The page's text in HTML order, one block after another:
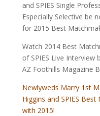
and SPIES Single
Especially Selective be
for 2015 Best
Watch 2014 Best
of SPIES Live
AZ Foothills Magazine
Newlyweds Marry 1st
Higgins and SPIES
with 2015!